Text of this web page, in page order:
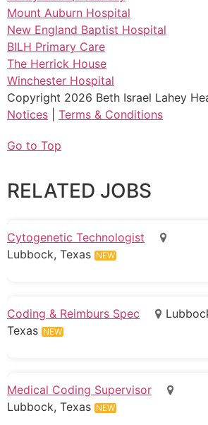
Mount Auburn Hospital
New England Baptist Hospital
BILH Primary Care
The Herrick House
Winchester Hospital
Copyright 2026 Beth Israel Lahey
Notices
Terms & Conditions
Go to Top
RELATED JOBS
Cytogenetic Technologist
Lubbock, Texas NEW
Coding & Reimburs Spec
Texas NEW
Medical Coding Supervisor
Lubbock, Texas NEW